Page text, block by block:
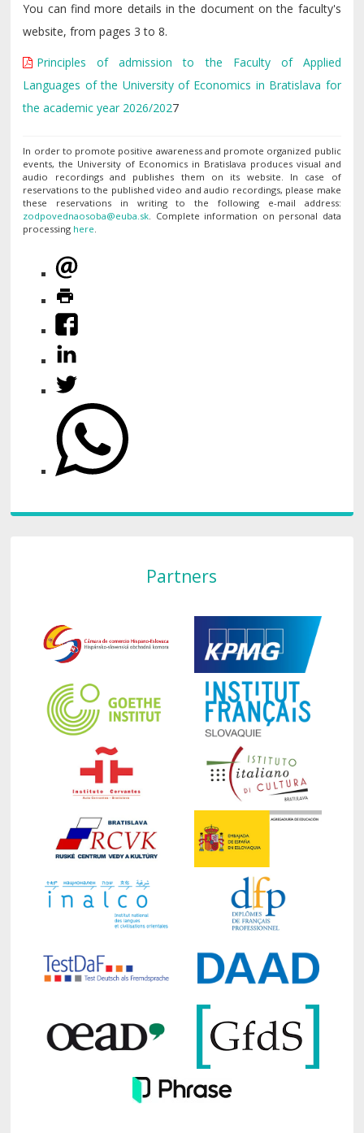
You can find more details in the document on the faculty's
website, from pages 3 to 8.
Principles of admission to the Faculty of Applied
Languages of the University of Economics in Bratislava for
the academic year 2026/2027
In order to promote positive awareness and promote organized public
events, the University of Economics in Bratislava produces visual and
audio recordings and publishes them on its website. In case of
reservations to the published video and audio recordings, please make
these reservations in writing to the following e-mail address:
. Complete information on personal data
processing here.
Partners